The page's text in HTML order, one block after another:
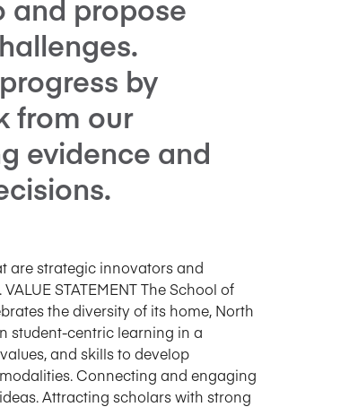
and propose
by
from our
evidence and
are strategic innovators and
STATEMENT The School of
the diversity of its home, North
student-centric learning in a
and skills to develop
Connecting and engaging
Attracting scholars with strong